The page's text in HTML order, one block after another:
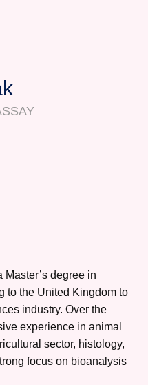
degree in
to the United Kingdom to
industry. Over the
experience in animal
sector, histology,
focus on bioanalysis